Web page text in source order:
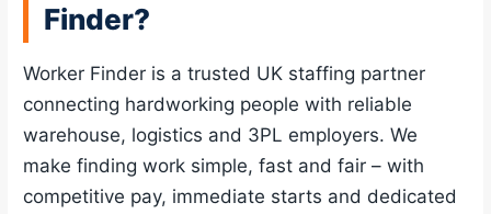
Finder?
Worker Finder is a trusted UK staffing partner
connecting hardworking people with reliable
warehouse, logistics and 3PL employers. We
make finding work simple, fast and fair – with
competitive pay, immediate starts and dedicated